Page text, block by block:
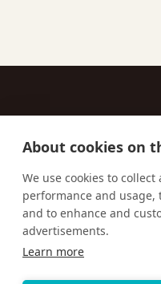
About cookies on
We use cookies to
performance and usage,
and to enhance and
advertisements.
Learn more
Email us: